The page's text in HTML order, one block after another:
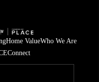
Home ValueWho We Are
Connect